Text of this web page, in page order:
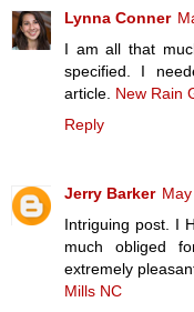
Lynna Conner
I am all that
specified. I
article. New Rain
Reply
Jerry Barker
Intriguing post. I
much obliged
extremely
Mills NC